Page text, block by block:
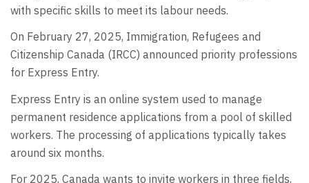
with specific skills to meet its labour needs.
On February 27, 2025, Immigration, Refugees and
Citizenship Canada (IRCC) announced priority professions
for Express Entry.
Express Entry is an online system used to manage
permanent residence applications from a pool of skilled
workers. The processing of applications typically takes
around six months.
For 2025, Canada wants to invite workers in three fields,